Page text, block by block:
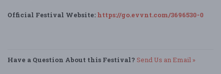
Official Festival Website: https://go.evvnt.com/3696530-0
Have a Question About this Festival? Send Us an Email »